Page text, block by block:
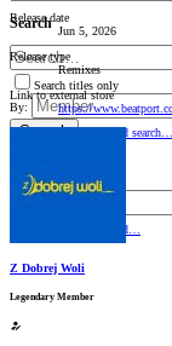
Search
Search titles only
By:
Search Advanced search…
Search titles only
By:
Advanced…
Release date
Jun 5, 2026
Release type
Remixes
Link to external store
https://
Z Dobrej Woli
Legendary Member